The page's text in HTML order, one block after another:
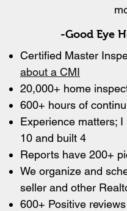
-Good Eye
Certified Master
about a CMI
20,000+ home
600+ hours of
Experience matters;
10 and built 4
Reports have 200+
We organize and
seller and other
600+ Positive